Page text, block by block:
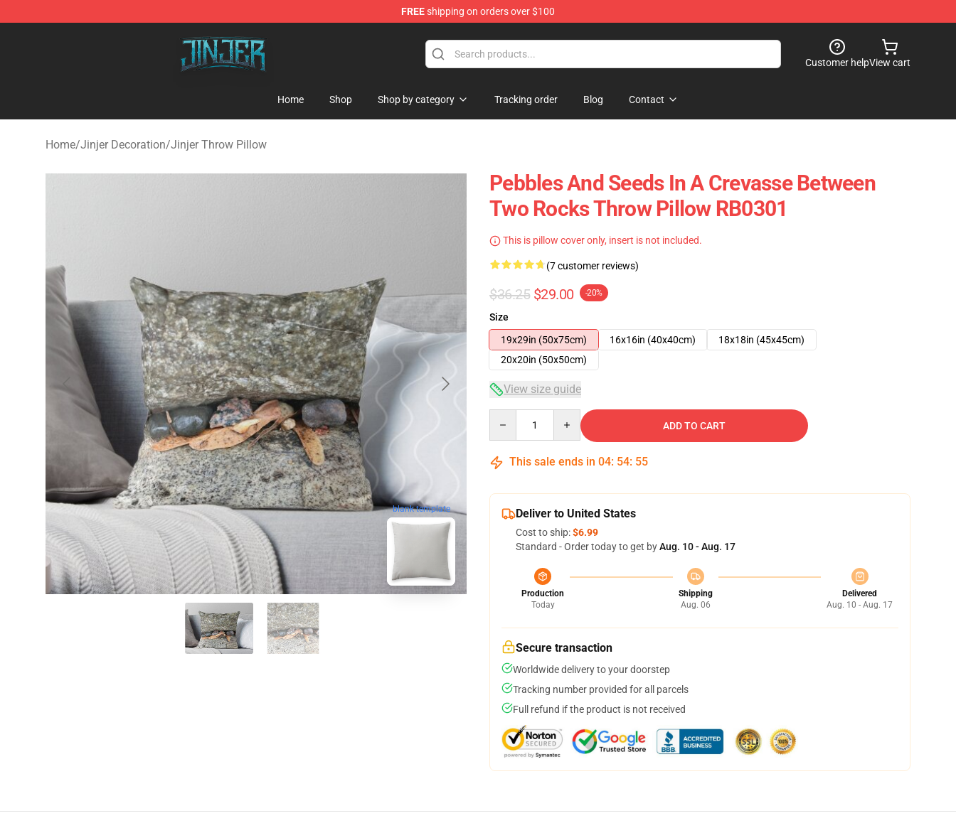
FREEshipping on orders over $100
Customer helpView cart
Home Shop Shop by category Tracking order Blog Contact
Home/Jinjer Decoration/Jinjer Throw Pillow
blank template
Pebbles And Seeds In A Crevasse Between
Two Rocks Throw Pillow RB0301
This is pillow cover only, insert is not included.
(7 customer reviews)
$36.25 $29.00 -20%
Size
19x29in (50x75cm)
16x16in (40x40cm)
18x18in (45x45cm)
20x20in (50x50cm)
View size guide
ADD TO CART
This sale ends in 04: 54: 54
Deliver to United States
Cost to ship:$6.99
Standard - Order today to get byAug. 10 - Aug. 17
Production
Today
Shipping
Aug. 06
Delivered
Aug. 10 - Aug. 17
Secure transaction
Worldwide delivery to your doorstep
Tracking number provided for all parcels
Full refund if the product is not received